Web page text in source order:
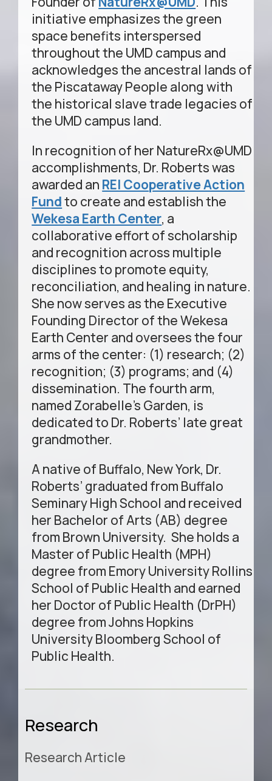
initiative emphasizes the green
space benefits interspersed
throughout the UMD campus and
acknowledges the ancestral lands of
the Piscataway People along with
the historical slave trade legacies of
the UMD campus land.
In recognition of her NatureRx@UMD
accomplishments, Dr. Roberts was
awarded an REI Cooperative Action
Fundto create and establish the
Wekesa Earth Center, a
collaborative effort of scholarship
and recognition across multiple
disciplines to promote equity,
reconciliation, and healing in nature.
She now serves as the Executive
Founding Director of the Wekesa
Earth Center and oversees the four
arms of the center: (1) research; (2)
recognition; (3) programs; and (4)
dissemination. The fourth arm,
named Zorabelle’s Garden, is
dedicated to Dr. Roberts’ late great
grandmother.
A native of Buffalo, New York, Dr.
Roberts’ graduated from Buffalo
Seminary High School and received
her Bachelor of Arts (AB) degree
from Brown University. She holds a
Master of Public Health (MPH)
degree from Emory University Rollins
School of Public Health and earned
her Doctor of Public Health (DrPH)
degree from Johns Hopkins
University Bloomberg School of
Public Health.
Research
Research Article